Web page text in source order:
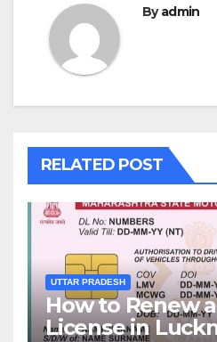
Byadmin
RELATED POST
UTTAR PRADESH
How to Renew
License in